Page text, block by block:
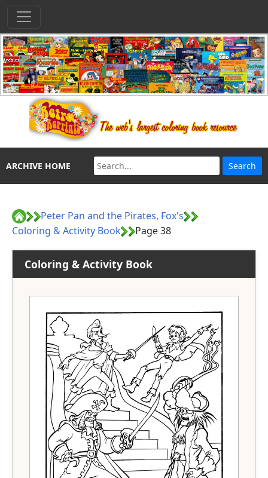
ARCHIVE HOME
Peter Pan and the Pirates, Fox's
Coloring & Activity Book
Page 38
Coloring & Activity Book